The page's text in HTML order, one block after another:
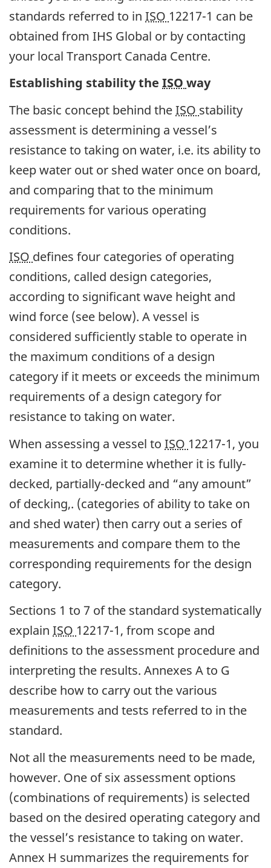
standards referred to in ISO 12217-1 can be
obtained from IHS Global or by contacting
your local Transport Canada Centre.
Establishing stability the ISO way
The basic concept behind theISO stability
assessment is determining a vessel’s
resistance to taking on water, i.e. its ability to
keep water out or shed water once on board,
and comparing that to the minimum
requirements for various operating
conditions.
ISO defines four categories of operating
conditions, called design categories,
according to significant wave height and
wind force (see below). A vessel is
considered sufficiently stable to operate in
the maximum conditions of a design
category if it meets or exceeds the minimum
requirements of a design category for
resistance to taking on water.
When assessing a vessel to ISO 12217-1, you
examine it to determine whether it is fully-
decked, partially-decked and “any amount”
of decking,. (categories of ability to take on
and shed water) then carry out a series of
measurements and compare them to the
corresponding requirements for the design
category.
Sections 1 to 7 of the standard systematically
explain ISO 12217-1, from scope and
definitions to the assessment procedure and
interpreting the results. Annexes A to G
describe how to carry out the various
measurements and tests referred to in the
standard.
Not all the measurements need to be made,
however. One of six assessment options
(combinations of requirements) is selected
based on the desired operating category and
the vessel’s resistance to taking on water.
Annex H summarizes the requirements for